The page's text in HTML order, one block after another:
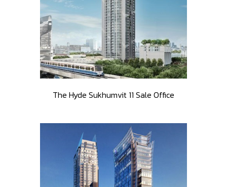
The Hyde Sukhumvit 11 Sale Office